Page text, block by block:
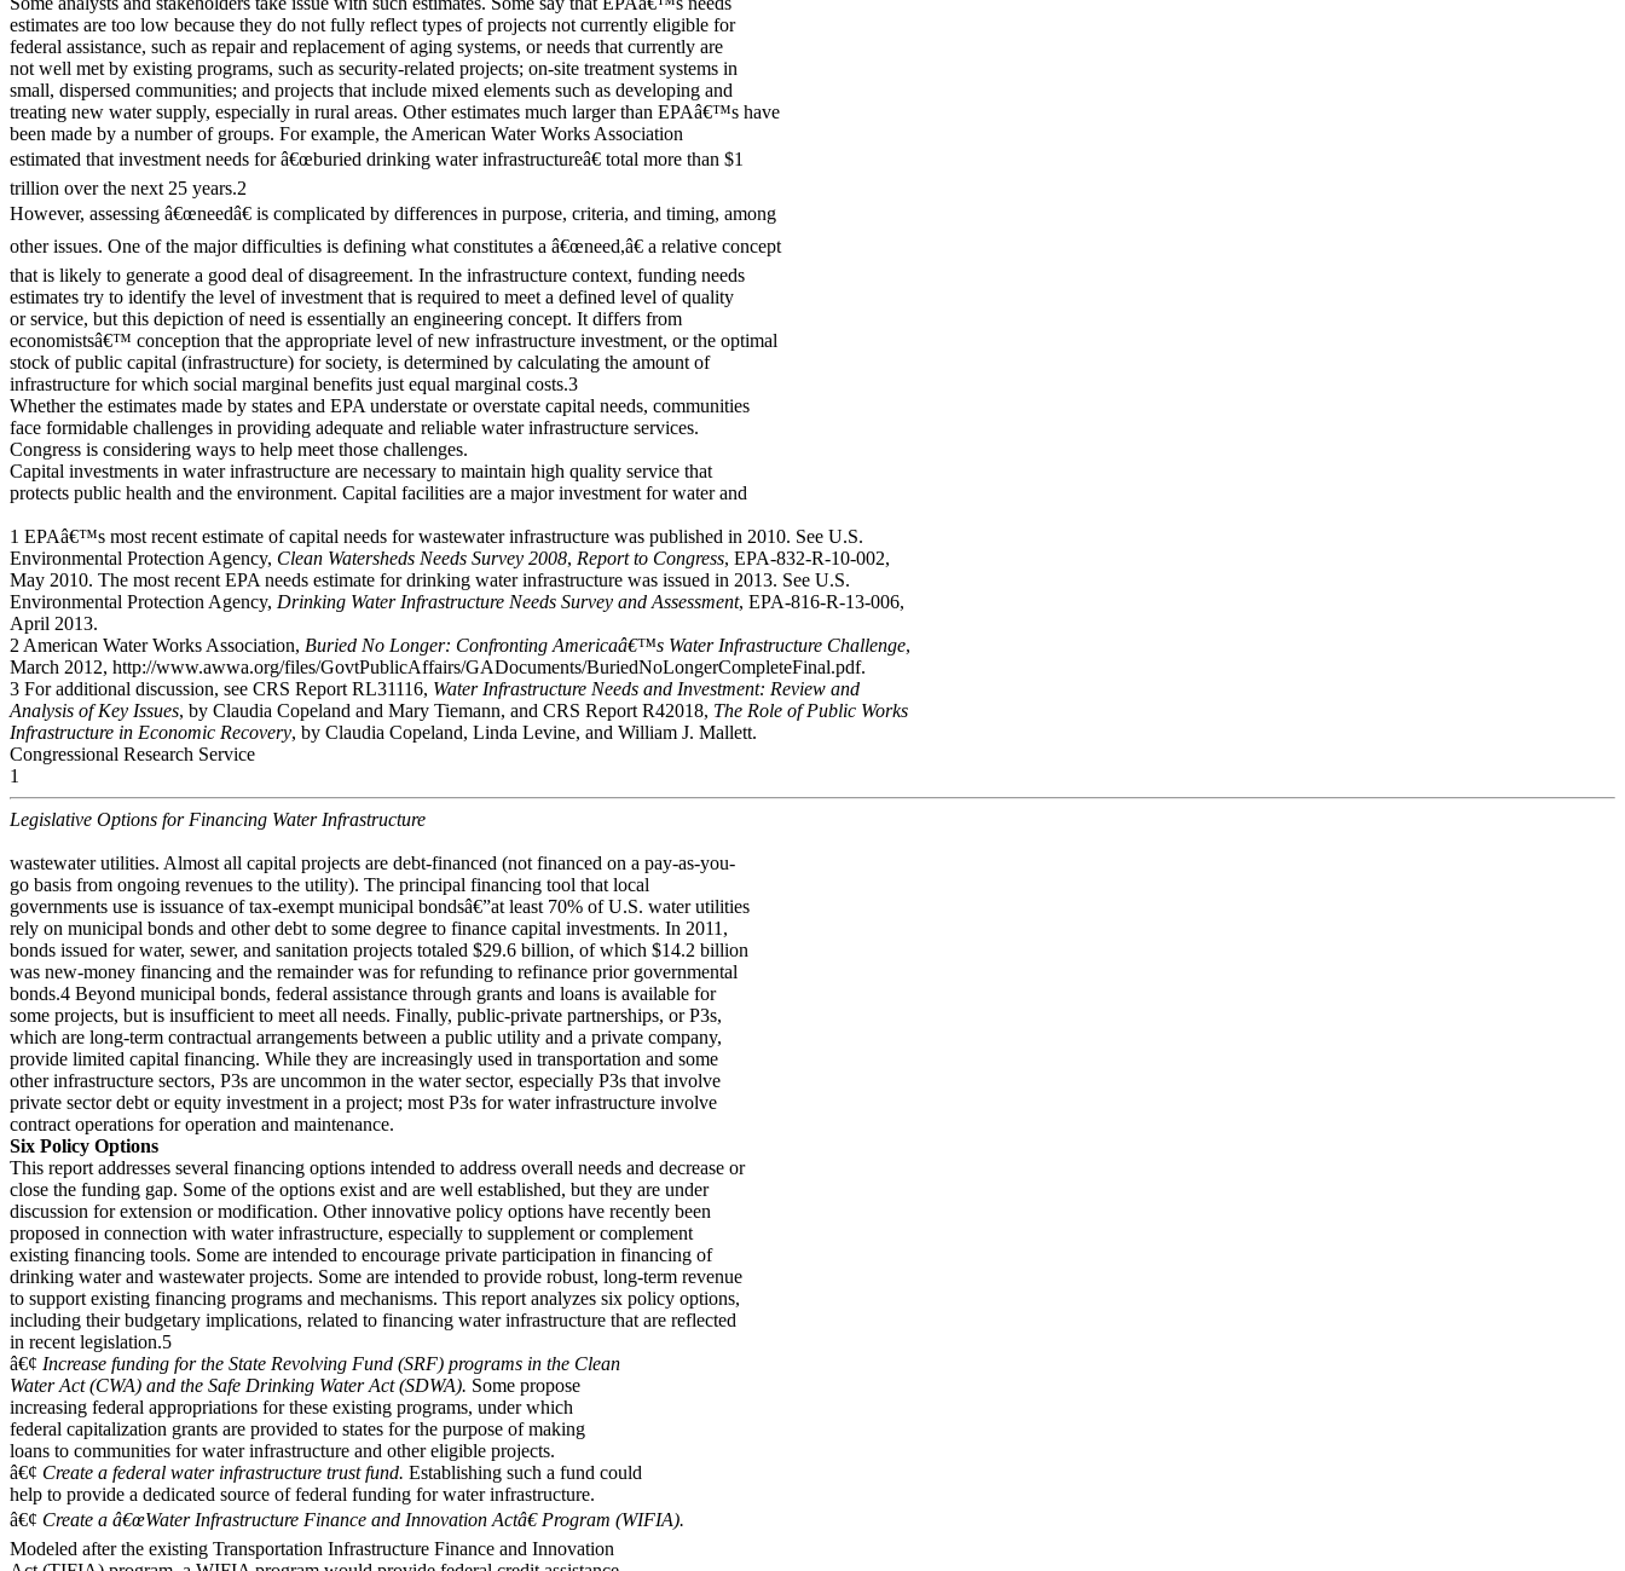
estimates are too low because they do not fully reflect types of projects not currently eligible for
federal assistance, such as repair and replacement of aging systems, or needs that currently are
not well met by existing programs, such as security-related projects; on-site treatment systems in
small, dispersed communities; and projects that include mixed elements such as developing and
treating new water supply, especially in rural areas. Other estimates much larger than EPAâ€™s have
been made by a number of groups. For example, the American Water Works Association
estimated that investment needs for â€œburied drinking water infrastructureâ€ total more than $1
trillion over the next 25 years.2
However, assessing â€œneedâ€ is complicated by differences in purpose, criteria, and timing, among
other issues. One of the major difficulties is defining what constitutes a â€œneed,â€ a relative concept
that is likely to generate a good deal of disagreement. In the infrastructure context, funding needs
estimates try to identify the level of investment that is required to meet a defined level of quality
or service, but this depiction of need is essentially an engineering concept. It differs from
economistsâ€™ conception that the appropriate level of new infrastructure investment, or the optimal
stock of public capital (infrastructure) for society, is determined by calculating the amount of
infrastructure for which social marginal benefits just equal marginal costs.3
Whether the estimates made by states and EPA understate or overstate capital needs, communities
face formidable challenges in providing adequate and reliable water infrastructure services.
Congress is considering ways to help meet those challenges.
Capital investments in water infrastructure are necessary to maintain high quality service that
protects public health and the environment. Capital facilities are a major investment for water and
1 EPAâ€™s most recent estimate of capital needs for wastewater infrastructure was published in 2010. See U.S.
Environmental Protection Agency, Clean Watersheds Needs Survey 2008, Report to Congress, EPA-832-R-10-002,
May 2010. The most recent EPA needs estimate for drinking water infrastructure was issued in 2013. See U.S.
Environmental Protection Agency, Drinking Water Infrastructure Needs Survey and Assessment, EPA-816-R-13-006,
April 2013.
2 American Water Works Association, Buried No Longer: Confronting Americaâ€™s Water Infrastructure Challenge,
March 2012, http://www.awwa.org/files/GovtPublicAffairs/GADocuments/BuriedNoLongerCompleteFinal.pdf.
3 For additional discussion, see CRS Report RL31116, Water Infrastructure Needs and Investment: Review and
Analysis of Key Issues, by Claudia Copeland and Mary Tiemann, and CRS Report R42018, The Role of Public Works
Infrastructure in Economic Recovery, by Claudia Copeland, Linda Levine, and William J. Mallett.
Congressional Research Service
1
Legislative Options for Financing Water Infrastructure
wastewater utilities. Almost all capital projects are debt-financed (not financed on a pay-as-you-
go basis from ongoing revenues to the utility). The principal financing tool that local
governments use is issuance of tax-exempt municipal bondsâ€”at least 70% of U.S. water utilities
rely on municipal bonds and other debt to some degree to finance capital investments. In 2011,
bonds issued for water, sewer, and sanitation projects totaled $29.6 billion, of which $14.2 billion
was new-money financing and the remainder was for refunding to refinance prior governmental
bonds.4 Beyond municipal bonds, federal assistance through grants and loans is available for
some projects, but is insufficient to meet all needs. Finally, public-private partnerships, or P3s,
which are long-term contractual arrangements between a public utility and a private company,
provide limited capital financing. While they are increasingly used in transportation and some
other infrastructure sectors, P3s are uncommon in the water sector, especially P3s that involve
private sector debt or equity investment in a project; most P3s for water infrastructure involve
contract operations for operation and maintenance.
Six Policy Options
This report addresses several financing options intended to address overall needs and decrease or
close the funding gap. Some of the options exist and are well established, but they are under
discussion for extension or modification. Other innovative policy options have recently been
proposed in connection with water infrastructure, especially to supplement or complement
existing financing tools. Some are intended to encourage private participation in financing of
drinking water and wastewater projects. Some are intended to provide robust, long-term revenue
to support existing financing programs and mechanisms. This report analyzes six policy options,
including their budgetary implications, related to financing water infrastructure that are reflected
in recent legislation.5
â€¢ Increase funding for the State Revolving Fund (SRF) programs in the Clean
Water Act (CWA) and the Safe Drinking Water Act (SDWA). Some propose
increasing federal appropriations for these existing programs, under which
federal capitalization grants are provided to states for the purpose of making
loans to communities for water infrastructure and other eligible projects.
â€¢ Create a federal water infrastructure trust fund. Establishing such a fund could
help to provide a dedicated source of federal funding for water infrastructure.
â€¢ Create a â€œWater Infrastructure Finance and Innovation Actâ€ Program (WIFIA).
Modeled after the existing Transportation Infrastructure Finance and Innovation